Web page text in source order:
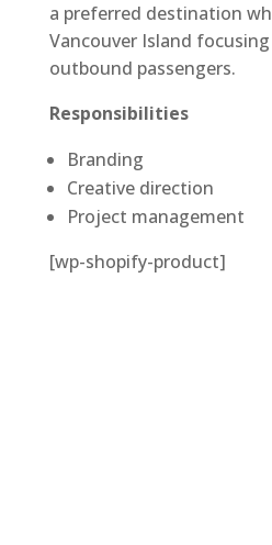
a preferred destination
Vancouver Island
outbound passengers.
Responsibilities
Branding
Creative direction
Project management
[wp-shopify-product]